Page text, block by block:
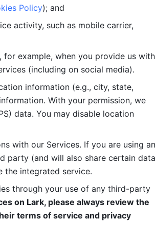
Policy); and
activity, such as mobile carrier,
example, when you provide us with
(including on social media).
information (e.g., city, state,
With your permission, we
data. You may disable location
with our Services. If you are using an
party (and will also share certain data
integrated service.
through your use of any third-party
on Lark, please always review the
terms of service and privacy